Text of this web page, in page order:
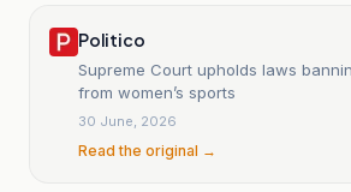
Politico
Supreme Court upholds laws
from women’s sports
30 June, 2026
Read the original →